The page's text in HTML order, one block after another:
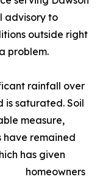
advisory to
outside right
problem.
rainfall over
is saturated. Soil
measure,
have remained
has given
homeowners